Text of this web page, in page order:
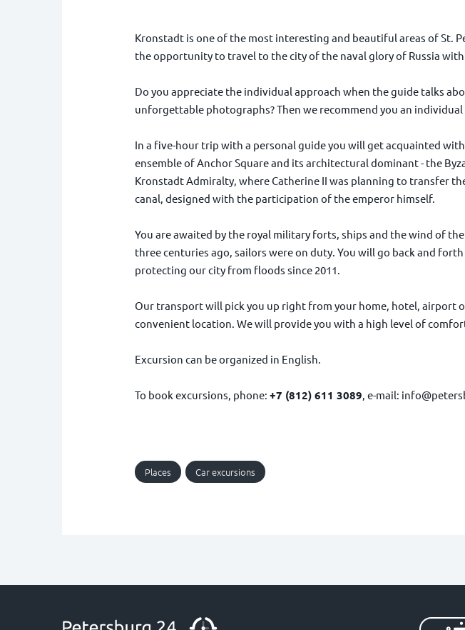
Kronstadt is one of the most interesting and beautiful areas of St.
the opportunity to travel to the city of the naval glory of Russia
Do you appreciate the individual approach when the guide talks
unforgettable photographs? Then we recommend you an individual
In a five-hour trip with a personal guide you will get acquainted
ensemble of Anchor Square and its architectural dominant - the
Kronstadt Admiralty, where Catherine II was planning to transfer
canal, designed with the participation of the emperor himself.
You are awaited by the royal military forts, ships and the wind of
three centuries ago, sailors were on duty. You will go back and
protecting our city from floods since 2011.
Our transport will pick you up right from your home, hotel, airport
convenient location. We will provide you with a high level of
Excursion can be organized in English.
To book excursions, phone: +7 (812) 611 3089, e-mail:
Places Car excursions